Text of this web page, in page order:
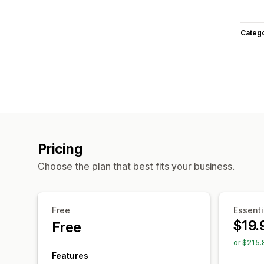
Pricing
Choose the plan that best fits your business.
Free
Free
Features
or